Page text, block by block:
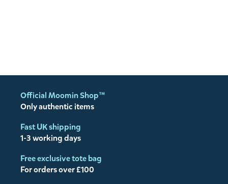
Official Moomin Shop™
Only authentic items
Fast UK shipping
1-3 working days
Free exclusive tote bag
For orders over £100